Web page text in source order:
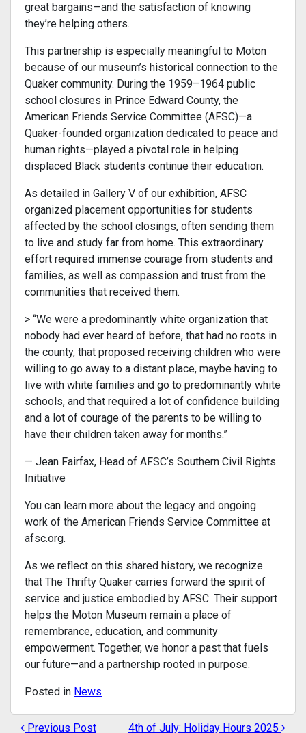
great bargains—and the satisfaction of knowing
they’re helping others.
This partnership is especially meaningful to Moton
because of our museum’s historical connection to the
Quaker community. During the 1959–1964 public
school closures in Prince Edward County, the
American Friends Service Committee (AFSC)—a
Quaker-founded organization dedicated to peace and
human rights—played a pivotal role in helping
displaced Black students continue their education.
As detailed in Gallery V of our exhibition, AFSC
organized placement opportunities for students
affected by the school closings, often sending them
to live and study far from home. This extraordinary
effort required immense courage from students and
families, as well as compassion and trust from the
communities that received them.
> “We were a predominantly white organization that
nobody had ever heard of before, that had no roots in
the county, that proposed receiving children who were
willing to go away to a distant place, maybe having to
live with white families and go to predominantly white
schools, and that required a lot of confidence building
and a lot of courage of the parents to be willing to
have their children taken away for months.”
— Jean Fairfax, Head of AFSC’s Southern Civil Rights
Initiative
You can learn more about the legacy and ongoing
work of the American Friends Service Committee at
afsc.org.
As we reflect on this shared history, we recognize
that The Thrifty Quaker carries forward the spirit of
service and justice embodied by AFSC. Their support
helps the Moton Museum remain a place of
remembrance, education, and community
empowerment. Together, we honor a past that fuels
our future—and a partnership rooted in purpose.
Posted in News
Previous Post 4th of July: Holiday Hours 2025